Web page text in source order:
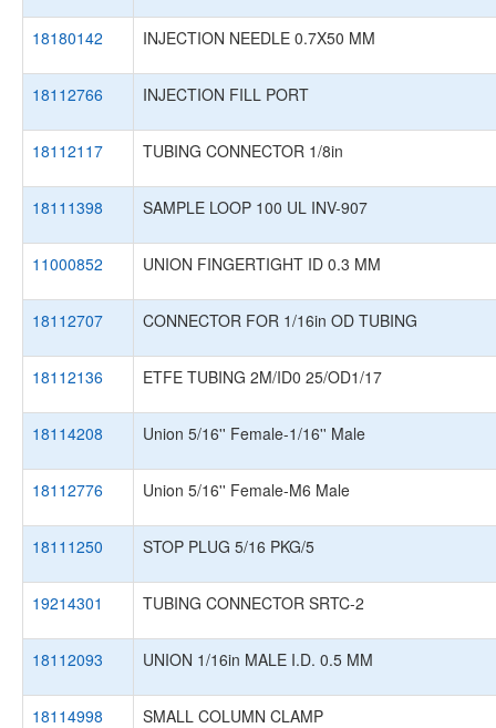
18180142 INJECTION NEEDLE 0.7X50 MM
18112766 INJECTION FILL PORT
18112117 TUBING CONNECTOR 1/8in
18111398 SAMPLE LOOP 100 UL INV-907
11000852 UNION FINGERTIGHT ID 0.3 MM
18112707 CONNECTOR FOR 1/16in OD TUBING
18112136 ETFE TUBING 2M/ID0 25/OD1/17
18114208 Union 5/16'' Female-1/16'' Male
18112776 Union 5/16'' Female-M6 Male
18111250 STOP PLUG 5/16 PKG/5
19214301 TUBING CONNECTOR SRTC-2
18112093 UNION 1/16in MALE I.D. 0.5 MM
18114998 SMALL COLUMN CLAMP